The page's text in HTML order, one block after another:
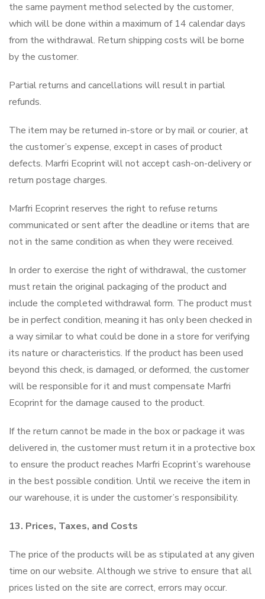
the same payment method selected by the customer,
which will be done within a maximum of 14 calendar days
from the withdrawal. Return shipping costs will be borne
by the customer.
Partial returns and cancellations will result in partial
refunds.
The item may be returned in-store or by mail or courier, at
the customer’s expense, except in cases of product
defects. Marfri Ecoprint will not accept cash-on-delivery or
return postage charges.
Marfri Ecoprint reserves the right to refuse returns
communicated or sent after the deadline or items that are
not in the same condition as when they were received.
In order to exercise the right of withdrawal, the customer
must retain the original packaging of the product and
include the completed withdrawal form. The product must
be in perfect condition, meaning it has only been checked in
a way similar to what could be done in a store for verifying
its nature or characteristics. If the product has been used
beyond this check, is damaged, or deformed, the customer
will be responsible for it and must compensate Marfri
Ecoprint for the damage caused to the product.
If the return cannot be made in the box or package it was
delivered in, the customer must return it in a protective box
to ensure the product reaches Marfri Ecoprint’s warehouse
in the best possible condition. Until we receive the item in
our warehouse, it is under the customer’s responsibility.
13. Prices, Taxes, and Costs
The price of the products will be as stipulated at any given
time on our website. Although we strive to ensure that all
prices listed on the site are correct, errors may occur.